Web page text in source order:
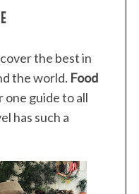
the best in
the world. Food
one guide to all
has such a